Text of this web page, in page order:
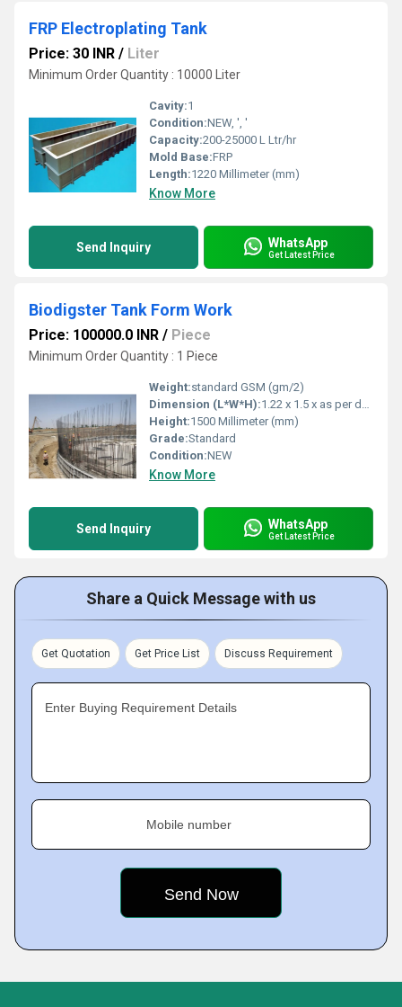
FRP Electroplating Tank
Price: 30 INR / Liter
Minimum Order Quantity : 10000 Liter
Cavity:1
Condition:NEW, ', '
Capacity:200-25000 L Ltr/hr
Mold Base:FRP
Length:1220 Millimeter (mm)
Know More
Send Inquiry WhatsApp
Get Latest Price
Biodigster Tank Form Work
Price: 100000.0 INR / Piece
Minimum Order Quantity : 1 Piece
Weight:standard GSM (gm/2)
Dimension (L*W*H):1.22 x 1.5 x as per designn Meter (m)
Height:1500 Millimeter (mm)
Grade:Standard
Condition:NEW
Know More
Send Inquiry WhatsApp
Get Latest Price
Share a Quick Message with us
Get Quotation Get Price List Discuss Requirement
Enter Buying Requirement Details
Mobile number